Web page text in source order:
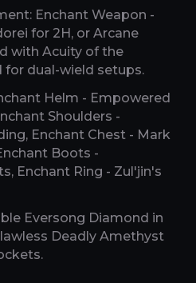
Enchant Weapon -
for 2H, or Arcane
with Acuity of the
for dual-wield setups.
Helm - Empowered
Shoulders -
Enchant Chest - Mark
Boots -
Enchant Ring - Zul'jin's
Eversong Diamond in
Deadly Amethyst